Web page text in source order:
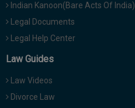
Indian Kanoon(Bare Acts Of India)
Legal Documents
Legal Help Center
Law Guides
Law Videos
Divorce Law